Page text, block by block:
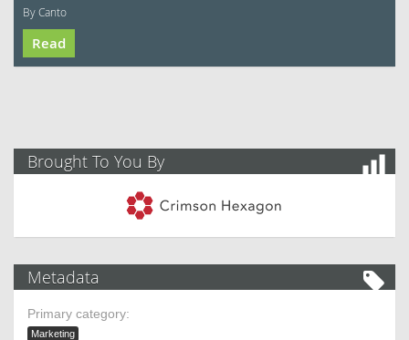
By Canto
Read
Brought To You By
Metadata
Primary category:
Marketing